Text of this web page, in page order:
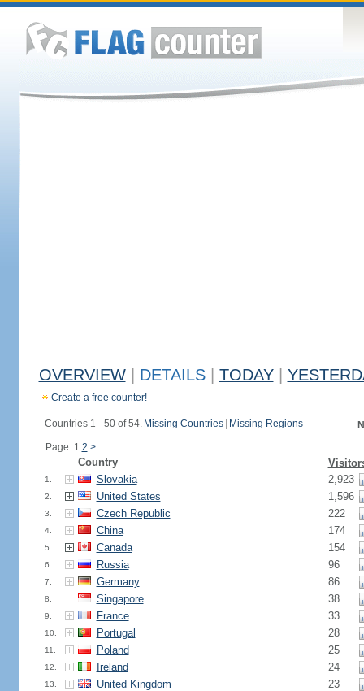
OVERVIEW DETAILS TODAY
Create a free counter!
Countries 1 - 50 of 54. Missing Countries Missing Regions
Page: 1 2 >
Country
1. Slovakia 2,923
2. United States 1,596
3. Czech Republic 222
4. China 174
5. Canada 154
6. Russia 96
7. Germany 86
8. Singapore 38
9. France 33
10. Portugal 28
11. Poland 25
12. Ireland 24
13. United Kingdom 23